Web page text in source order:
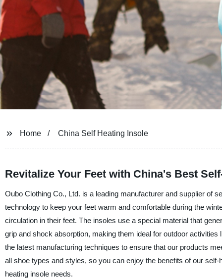
Home China Self Heating Insole
Revitalize Your Feet with China's Best
Oubo Clothing Co., Ltd. is a leading manufacturer and supplier of
technology to keep your feet warm and comfortable during the
circulation in their feet. The insoles use a special material that
grip and shock absorption, making them ideal for outdoor
the latest manufacturing techniques to ensure that our products
all shoe types and styles, so you can enjoy the benefits of our
heating insole needs.